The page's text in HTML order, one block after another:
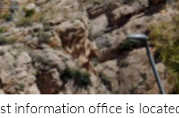
information office is